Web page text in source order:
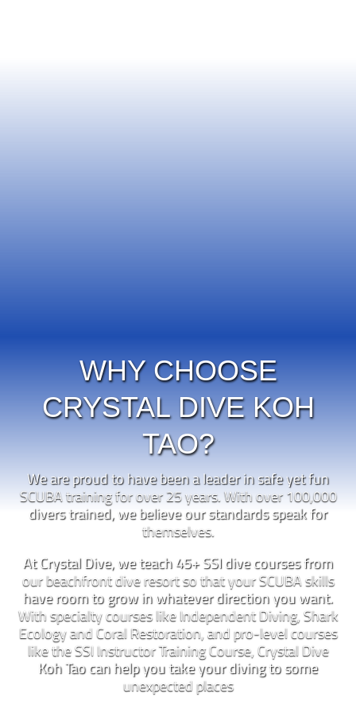
WHY CHOOSE
CRYSTAL DIVE KOH
TAO?
We are proud to have been a leader in safe yet fun
SCUBA training for over 25 years. With over 100,000
divers trained, we believe our standards speak for
themselves.
At Crystal Dive, we teach 45+ SSI dive courses from
our beachfront dive resort so that your SCUBA skills
have room to grow in whatever direction you want.
With specialty courses like Independent Diving, Shark
Ecology and Coral Restoration, and pro-level courses
like the SSI Instructor Training Course, Crystal Dive
Koh Tao can help you take your diving to some
unexpected places